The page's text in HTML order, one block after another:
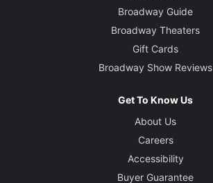
Broadway Guide
Broadway Theaters
Gift Cards
Broadway Show Reviews
Get To Know Us
About Us
Careers
Accessibility
Buyer Guarantee